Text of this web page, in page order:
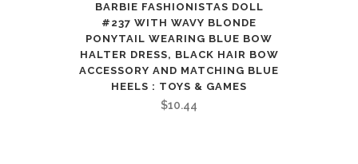
BARBIE FASHIONISTAS DOLL
#237 WITH WAVY BLONDE
PONYTAIL WEARING BLUE BOW
HALTER DRESS, BLACK HAIR BOW
ACCESSORY AND MATCHING BLUE
HEELS : TOYS & GAMES
$10.44